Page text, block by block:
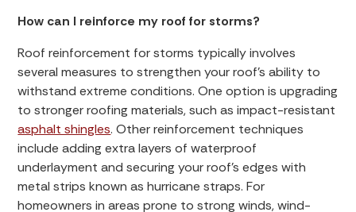
How can I reinforce my roof for storms?
Roof reinforcement for storms typically involves
several measures to strengthen your roof's ability to
withstand extreme conditions. One option is upgrading
to stronger roofing materials, such as impact-resistant
asphalt shingles. Other reinforcement techniques
include adding extra layers of waterproof
underlayment and securing your roof’s edges with
metal strips known as hurricane straps. For
homeowners in areas prone to strong winds, wind-